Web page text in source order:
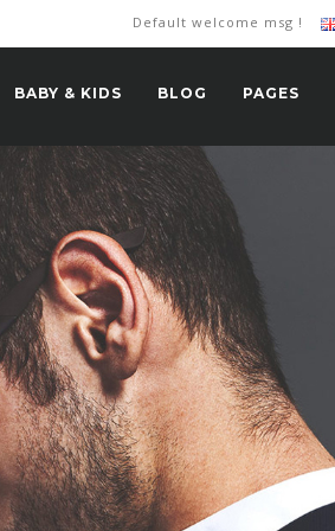
Default welcome msg !
BABY & KIDS BLOG PAGES